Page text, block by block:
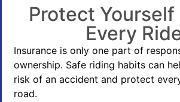
Protect Yourself
Every
Insurance is only one part of
ownership. Safe riding habits can
risk of an accident and protect
road.